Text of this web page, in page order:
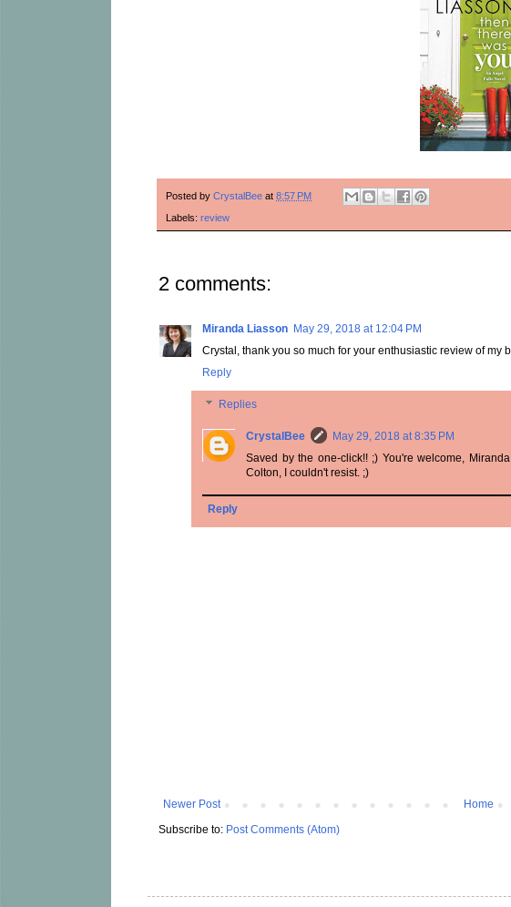
Posted by CrystalBee at 8:57 PM
Labels: review
2 comments:
Miranda Liasson May 29, 2018 at 12:04 PM
Crystal, thank you so much for your enthusiastic review of my
Reply
Replies
CrystalBee
May 29, 2018 at 8:35 PM
Saved by the one-click!! ;) You're welcome,
Colton, I couldn't resist. ;)
Reply
Newer Post
Home
Subscribe to: Post Comments (Atom)